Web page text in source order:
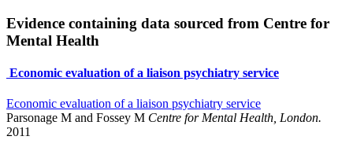
Evidence containing data sourced from Centre for
Mental Health
Economic evaluation of a liaison psychiatry service
Economic evaluation of a liaison psychiatry service
Parsonage M and Fossey M Centre for Mental Health, London.
2011